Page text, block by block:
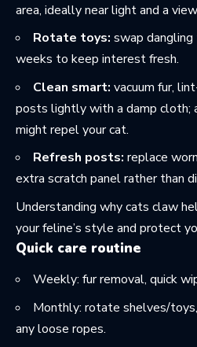
area, ideally near light and a
Rotate toys: swap
weeks to keep interest fresh.
Clean smart: vacuum fur,
posts lightly with a damp cloth;
might repel your cat.
Refresh posts: replace
extra scratch panel rather than
Understanding why cats claw
your feline’s style and protect
Quick care routine
Weekly: fur removal, quick
Monthly: rotate shelves/
any loose ropes.